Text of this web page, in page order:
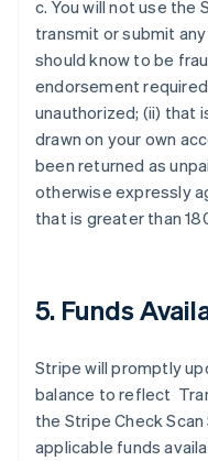
c. You will not use the
transmit or submit
should know to be
endorsement
unauthorized; (ii) that
drawn on your own
been returned as
otherwise expressly
that is greater than
5. Funds
Stripe will promptly
balance to reflect
the Stripe Check
applicable funds